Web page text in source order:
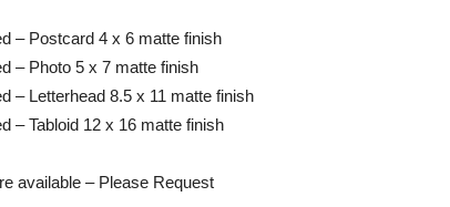
– Postcard 4 x 6 matte finish
– Photo 5 x 7 matte finish
– Letterhead 8.5 x 11 matte finish
– Tabloid 12 x 16 matte finish
available – Please Request